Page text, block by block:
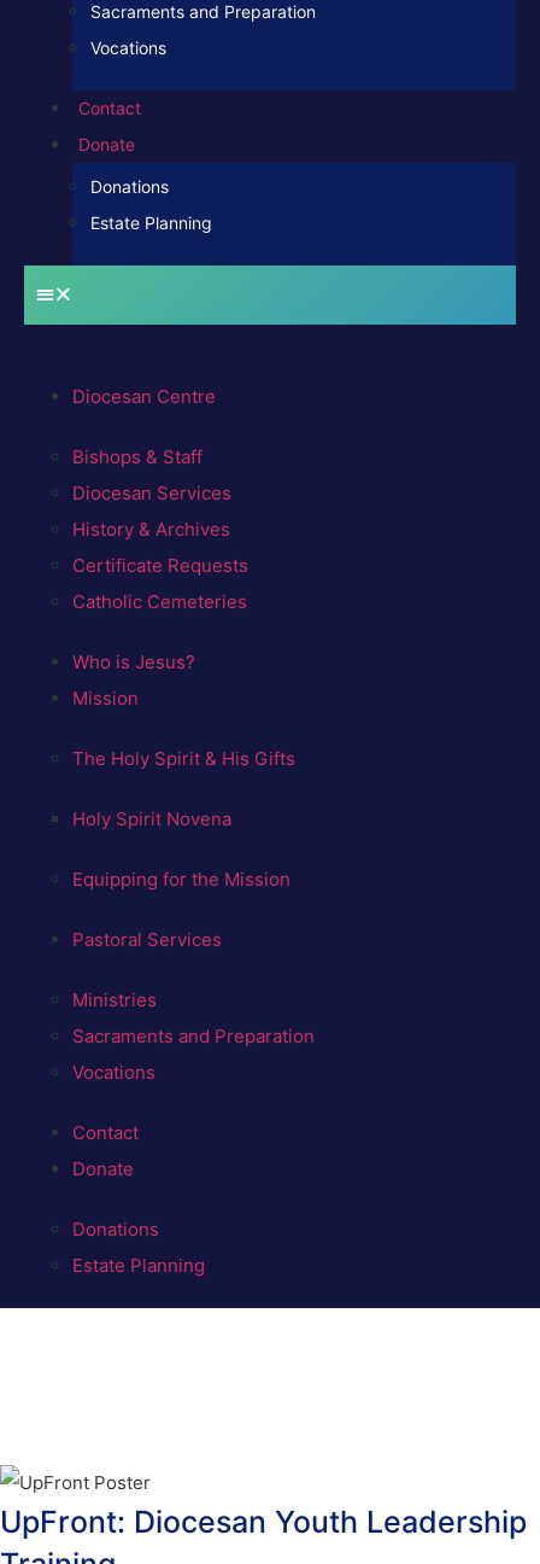
Sacraments and Preparation
Vocations
Contact
Donate
Donations
Estate Planning
Diocesan Centre
Bishops & Staff
Diocesan Services
History & Archives
Certificate Requests
Catholic Cemeteries
Who is Jesus?
Mission
The Holy Spirit & His Gifts
Holy Spirit Novena
Equipping for the Mission
Pastoral Services
Ministries
Sacraments and Preparation
Vocations
Contact
Donate
Donations
Estate Planning
UpFront: Diocesan Youth Leadership